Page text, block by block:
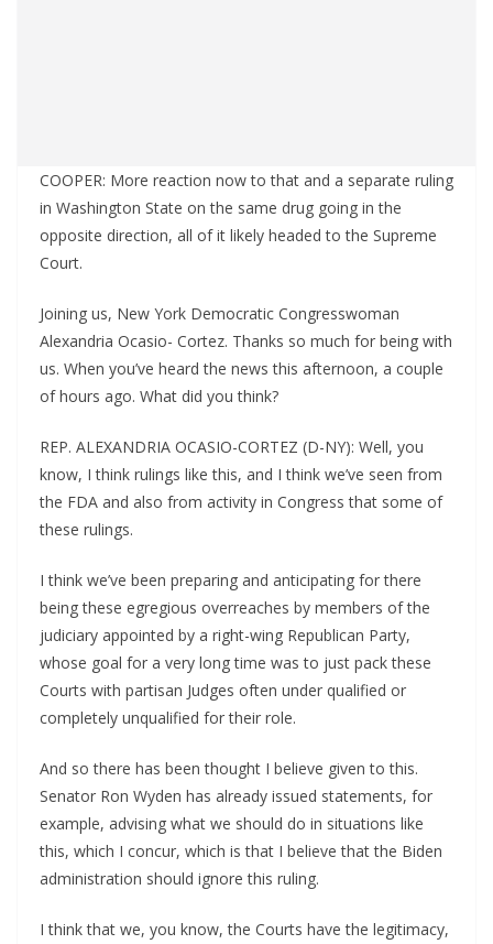
COOPER: More reaction now to that and a separate ruling
in Washington State on the same drug going in the
opposite direction, all of it likely headed to the Supreme
Court.
Joining us, New York Democratic Congresswoman
Alexandria Ocasio- Cortez. Thanks so much for being with
us. When you’ve heard the news this afternoon, a couple
of hours ago. What did you think?
REP. ALEXANDRIA OCASIO-CORTEZ (D-NY): Well, you
know, I think rulings like this, and I think we’ve seen from
the FDA and also from activity in Congress that some of
these rulings.
I think we’ve been preparing and anticipating for there
being these egregious overreaches by members of the
judiciary appointed by a right-wing Republican Party,
whose goal for a very long time was to just pack these
Courts with partisan Judges often under qualified or
completely unqualified for their role.
And so there has been thought I believe given to this.
Senator Ron Wyden has already issued statements, for
example, advising what we should do in situations like
this, which I concur, which is that I believe that the Biden
administration should ignore this ruling.
I think that we, you know, the Courts have the legitimacy,